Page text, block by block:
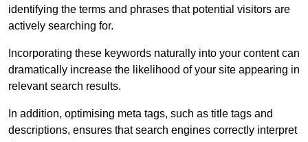
identifying the terms and phrases that potential visitors are
actively searching for.
Incorporating these keywords naturally into your content can
dramatically increase the likelihood of your site appearing in
relevant search results.
In addition, optimising meta tags, such as title tags and
descriptions, ensures that search engines correctly interpret